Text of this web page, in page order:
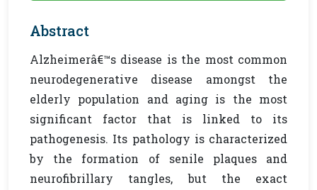
Abstract
Alzheimerâ€™s disease is the most common
neurodegenerative disease amongst the
elderly population and aging is the most
significant factor that is linked to its
pathogenesis. Its pathology is characterized
by the formation of senile plaques and
neurofibrillary tangles, but the exact